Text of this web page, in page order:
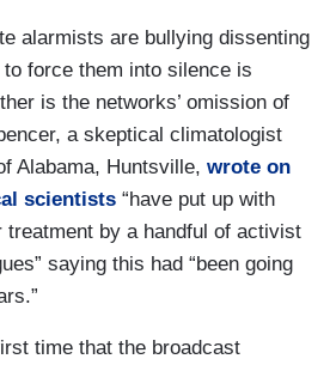
alarmists are bullying dissenting
force them into silence is
is the networks’ omission of
a skeptical climatologist
Alabama, Huntsville, wrote on
scientists “have put up with
treatment by a handful of activist
saying this had “been going
time that the broadcast